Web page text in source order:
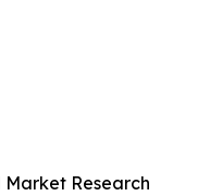
Market Research